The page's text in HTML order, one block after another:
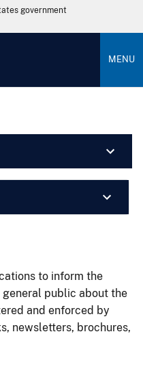
government
MENU
to inform the
public about the
and enforced by
newsletters, brochures,